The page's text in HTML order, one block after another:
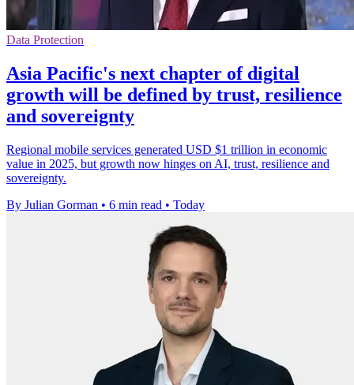
Data Protection
Asia Pacific's next chapter of digital
growth will be defined by trust, resilience
and sovereignty
Regional mobile services generated USD $1 trillion in economic
value in 2025, but growth now hinges on AI, trust, resilience and
sovereignty.
By Julian Gorman • 6 min read • Today